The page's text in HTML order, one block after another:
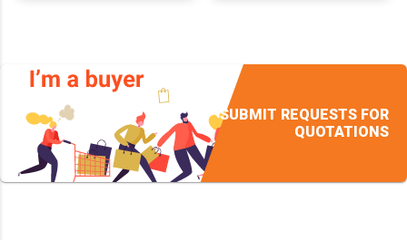
SUBMIT REQUESTS FOR
QUOTATIONS